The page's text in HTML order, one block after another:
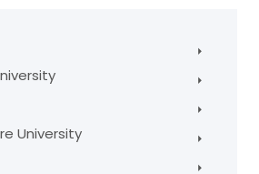
University